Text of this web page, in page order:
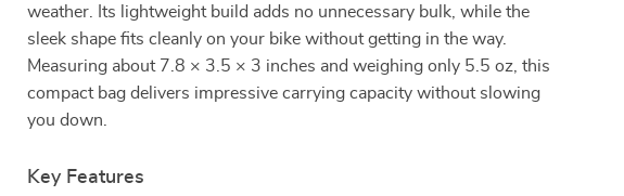
weather. Its lightweight build adds no unnecessary bulk, while the
sleek shape fits cleanly on your bike without getting in the way.
Measuring about 7.8 × 3.5 × 3 inches and weighing only 5.5 oz, this
compact bag delivers impressive carrying capacity without slowing
you down.
Key Features